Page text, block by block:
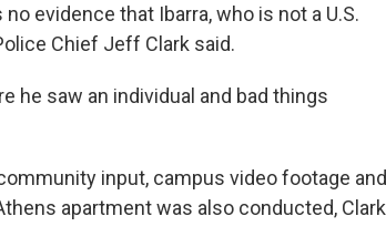
evidence that Ibarra, who is not a U.S.
Chief Jeff Clark said.
he saw an individual and bad things
input, campus video footage and
apartment was also conducted, Clark